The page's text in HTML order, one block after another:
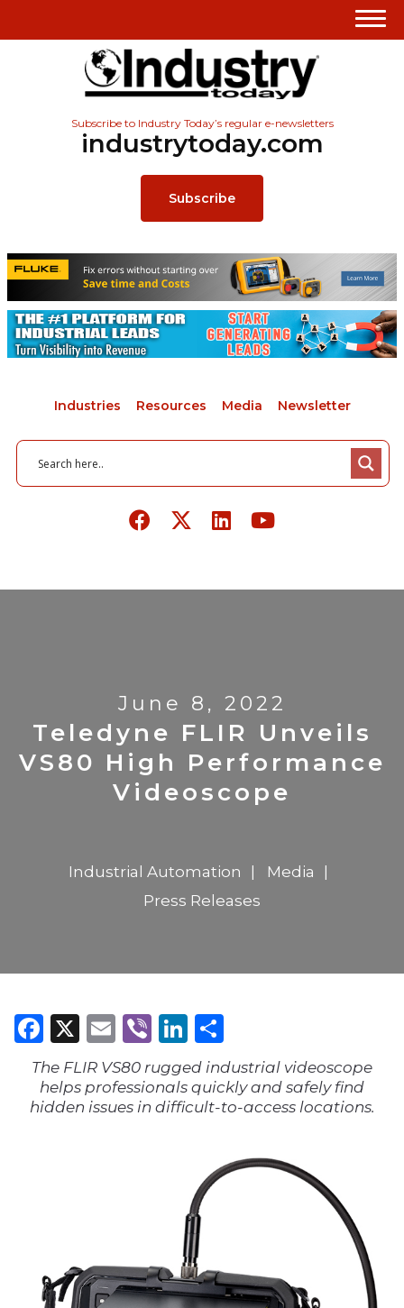
Subscribe to Industry Today’s regular e-newsletters
industrytoday.com
Subscribe
Industries Resources Media Newsletter
June 8, 2022
Teledyne FLIR Unveils
VS80 High Performance
Videoscope
Industrial Automation
Media
Press Releases
Facebook
X Email
ViberLinkedIn
The FLIR VS80 rugged industrial videoscope
helps professionals quickly and safely find
hidden issues in difficult-to-access locations.